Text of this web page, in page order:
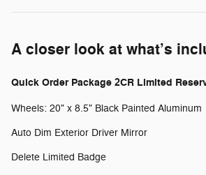
A closer look at what’s
Quick Order Package 2CR Limited
Wheels: 20" x 8.5" Black Painted Aluminum
Auto Dim Exterior Driver Mirror
Delete Limited Badge